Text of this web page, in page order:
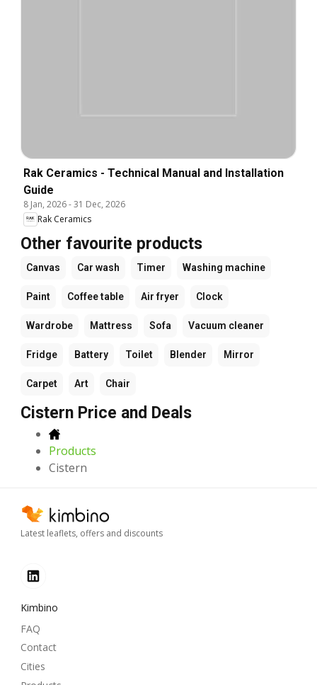
Rak Ceramics - Technical Manual and Installation
Guide
8 Jan, 2026-31 Dec, 2026
Rak Ceramics
Other favourite products
Canvas Car wash Timer Washing machine
Paint Coffee table Air fryer Clock
Wardrobe Mattress Sofa Vacuum cleaner
Fridge Battery Toilet Blender Mirror
Carpet Art Chair
Cistern Price and Deals
Products
Cistern
Latest leaflets, offers and discounts
Kimbino
FAQ
Contact
Cities